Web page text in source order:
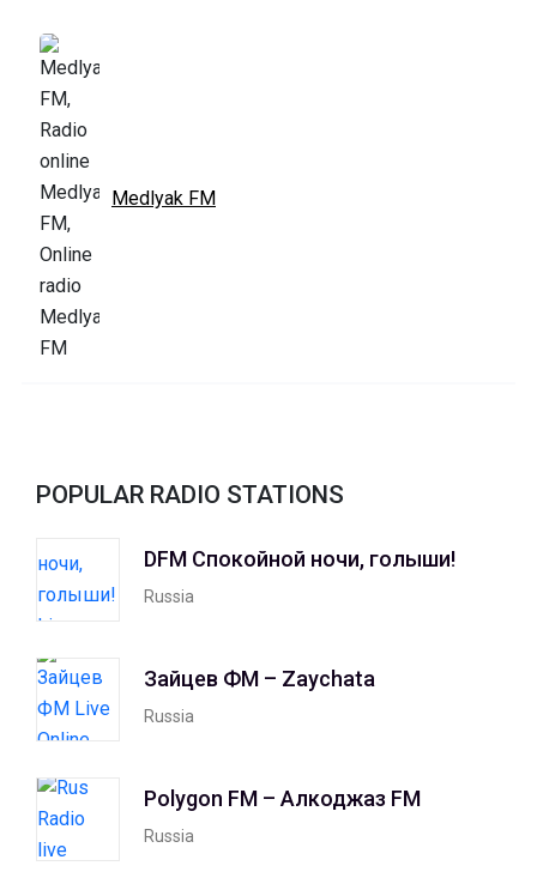
Medlyak FM
POPULAR RADIO STATIONS
DFM Спокойной ночи, голыши!
Russia
Зайцев ФМ – Zaychata
Russia
Polygon FM – Алкоджаз FM
Russia